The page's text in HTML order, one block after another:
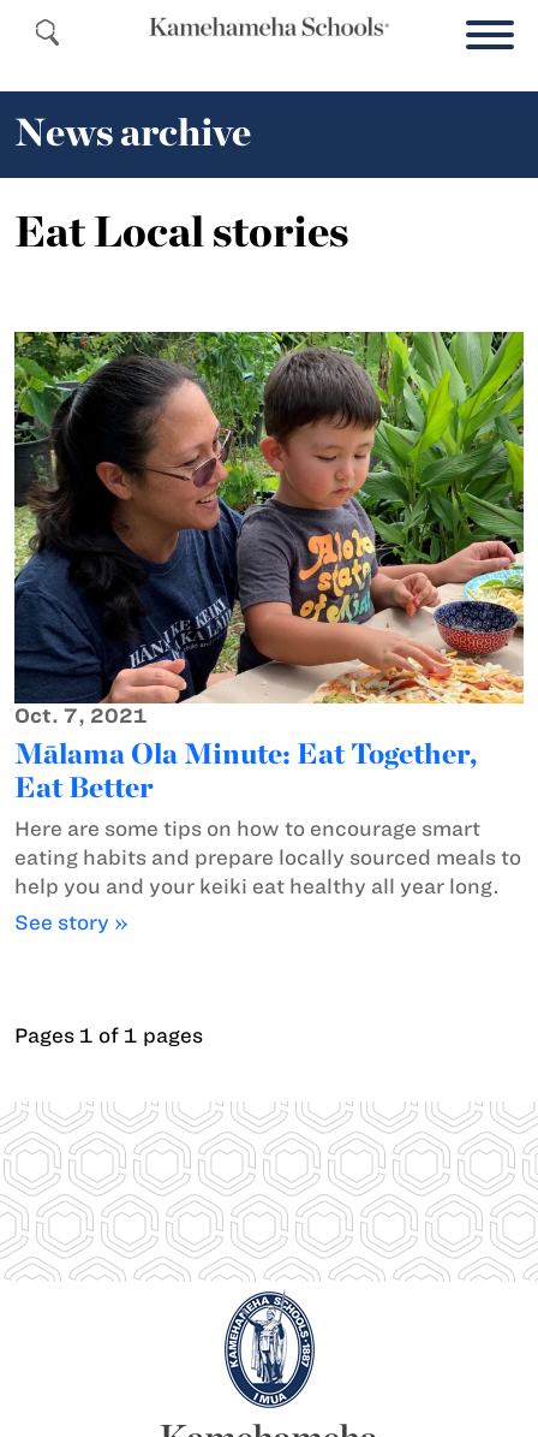
News archive
Eat Local stories
Oct. 7, 2021
Mālama Ola Minute: Eat Together,
Eat Better
Here are some tips on how to encourage smart
eating habits and prepare locally sourced meals to
help you and your keiki eat healthy all year long.
See story »
Pages 1 of 1 pages